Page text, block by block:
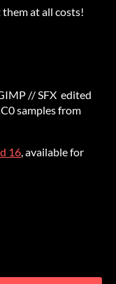
at all costs!
// SFX edited
samples from
16, available for